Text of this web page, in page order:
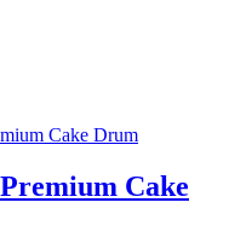
Cake